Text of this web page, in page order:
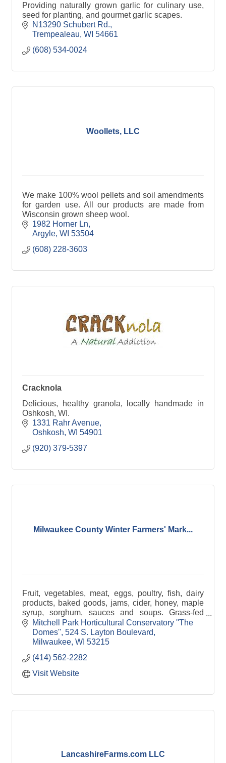
Providing naturally grown garlic for culinary use,
seed for planting, and gourmet garlic scapes.
N13290 Schubert Rd.
Trempealeau WI 54661
(608) 534-0024
Woollets, LLC
We make 100% wool pellets and soil amendments
for garden use. All our products are made from
Wisconsin grown sheep wool.
1982 Horner Ln
Argyle WI 53504
(608) 228-3603
Cracknola
Delicious, healthy granola, locally handmade in
Oshkosh, WI.
1331 Rahr Avenue
Oshkosh WI 54901
(920) 379-5397
Milwaukee County Winter Farmers' Mark...
Fruit, vegetables, meat, eggs, poultry, fish, dairy
products, baked goods, jams, cider, honey, maple
syrup, sorghum, sauces and soups. Grass-fed
beef, pastured poultry, certified organic produce.
Mitchell Park Horticultural Conservatory ''The
Domes'' 524 S. Layton Boulevard
Milwaukee WI 53215
(414) 562-2282
Visit Website
LancashireFarms.com LLC